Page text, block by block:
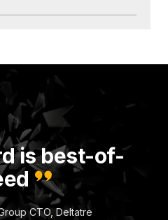
is best-of-
CTO, Deltatre